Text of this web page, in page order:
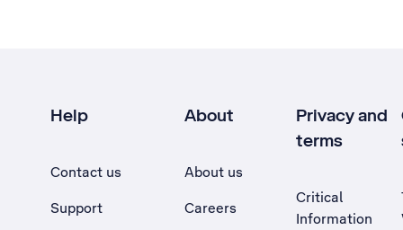
Help
Contact us
Support
About
About us
Careers
Privacy and
terms
Critical
Information